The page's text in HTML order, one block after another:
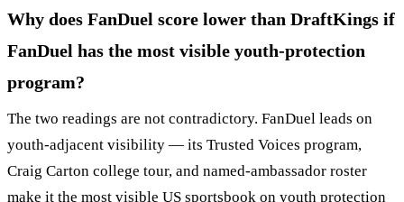
Why does FanDuel score lower than DraftKings if
FanDuel has the most visible youth-protection
program?
The two readings are not contradictory. FanDuel leads on
youth-adjacent visibility — its Trusted Voices program,
Craig Carton college tour, and named-ambassador roster
make it the most visible US sportsbook on youth protection